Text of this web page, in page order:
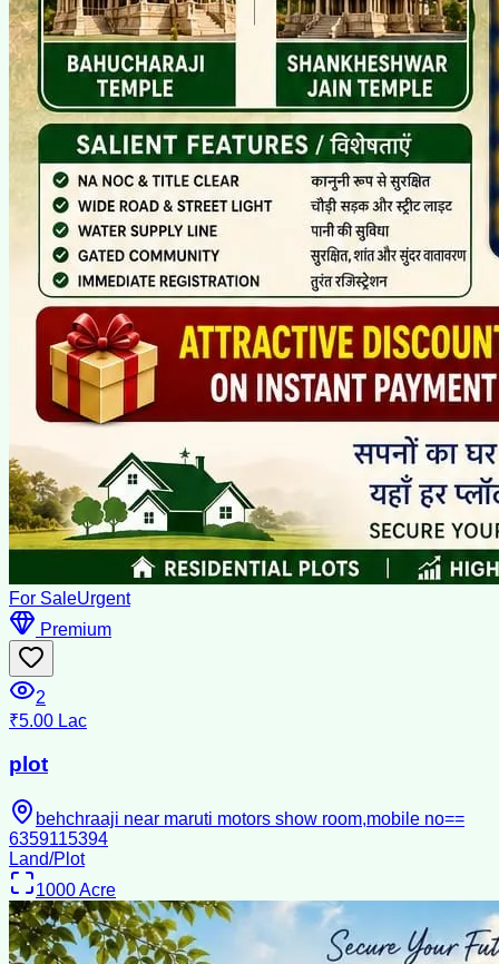
For SaleUrgent
Premium
2
₹5.00 Lac
plot
behchraaji near maruti motors show room,mobile no==
6359115394
Land/Plot
1000Acre